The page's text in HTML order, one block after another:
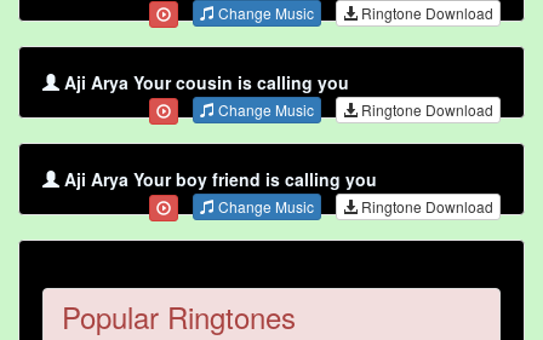
Change Music Ringtone Download
Aji Arya Your cousin is calling you
Change Music Ringtone Download
Aji Arya Your boy friend is calling you
Change Music Ringtone Download
Popular Ringtones